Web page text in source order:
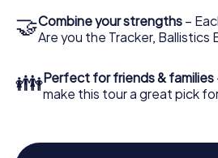
🤝Combine your strengths –
Are you the Tracker,
👪Perfect for friends & families
make this tour a great pick